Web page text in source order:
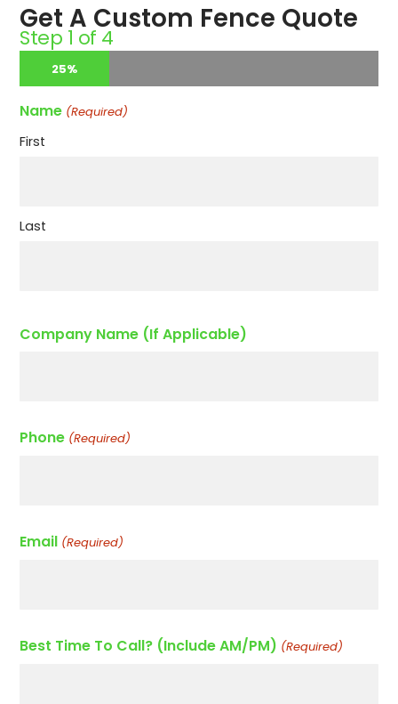
Get A Custom Fence Quote
Step 1 of 4
25%
Name (Required)
First
Last
Company Name (If Applicable)
Phone (Required)
Email (Required)
Best Time To Call? (Include AM/PM) (Required)